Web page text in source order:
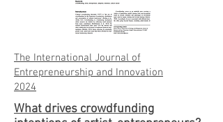
The International Journal of
Entrepreneurship and Innovation
2024
What drives crowdfunding